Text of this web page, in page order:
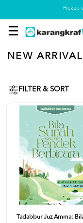
Pickup
NEW
FILTER & SORT
Tadabbur Juz Amma: